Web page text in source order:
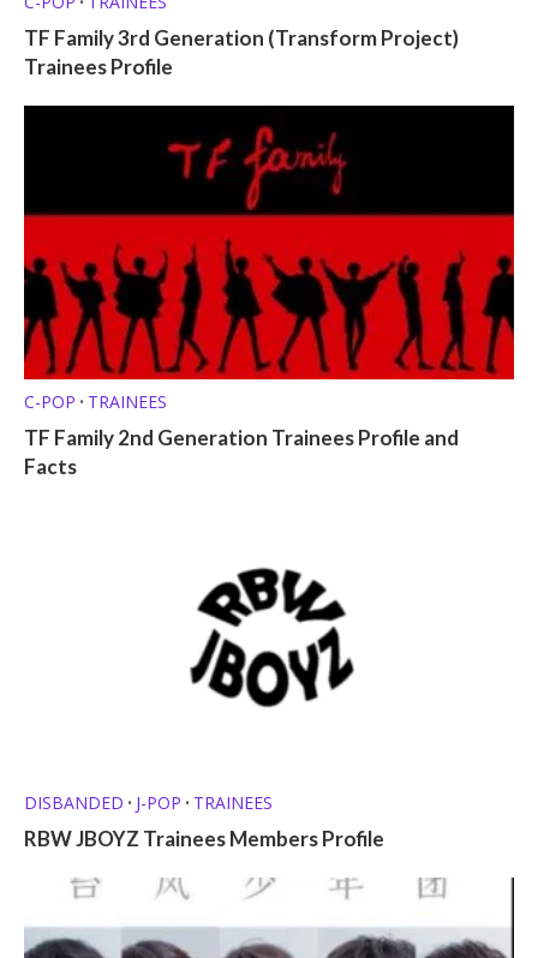
TF Family 3rd Generation (Transform Project)
Trainees Profile
C-POP • TRAINEES
TF Family 2nd Generation Trainees Profile and
Facts
DISBANDED • J-POP • TRAINEES
RBW JBOYZ Trainees Members Profile